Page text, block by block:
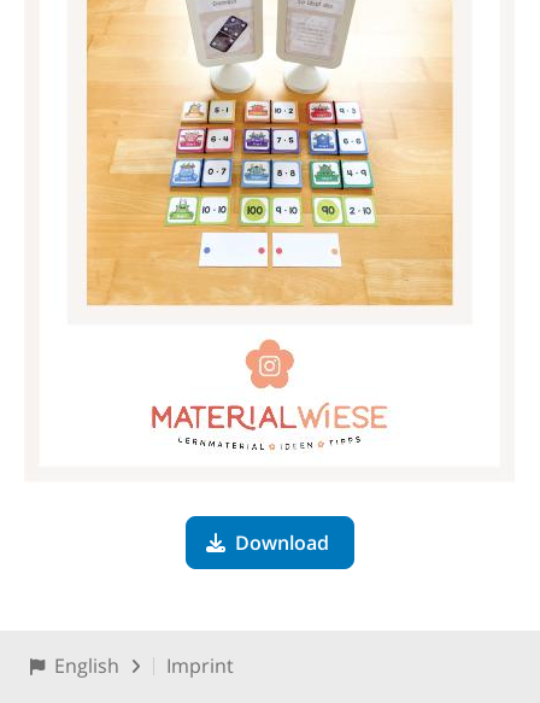
Download
English Imprint